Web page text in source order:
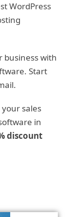
WordPress
business with
Start
sales
in
discount